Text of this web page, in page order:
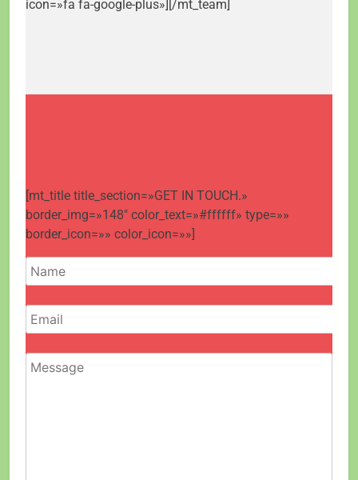
icon=»fa fa-google-plus»][/mt_team]
[mt_title title_section=»GET IN TOUCH.»
border_img=»148″ color_text=»#ffffff» type=»»
border_icon=»» color_icon=»»]